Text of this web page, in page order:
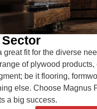
great fit for the diverse
of plywood
be it flooring,
else. Choose Magnus
a big success.